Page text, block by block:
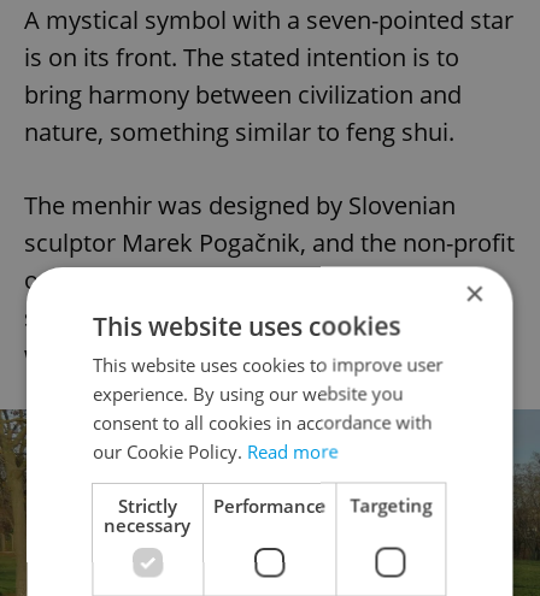
A mystical symbol with a seven-pointed star
is on its front. The stated intention is to
bring harmony between civilization and
nature, something similar to feng shui.
The menhir was designed by Slovenian
sculptor Marek Pogačnik, and the non-profit
organization Cultura Informa Bohemia
sponsored it. The shrine and the menhir
were installed in 2004.
×
This website uses cookies
This website uses cookies to improve user
experience. By using our website you
consent to all cookies in accordance with
our Cookie Policy. Read more
Strictly
necessary
Performance Targeting